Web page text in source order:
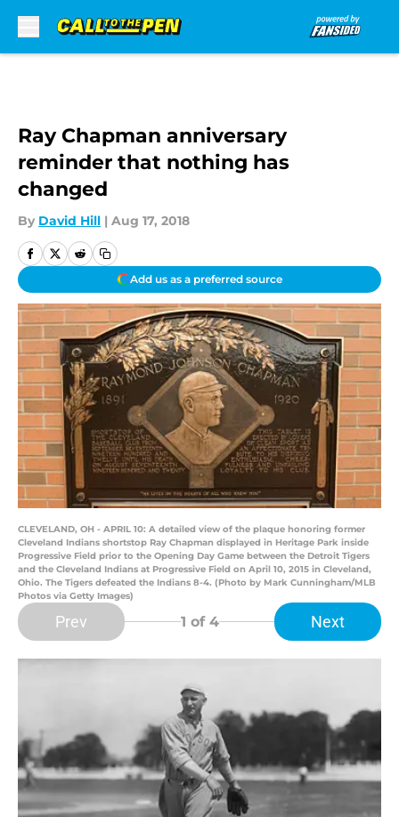
Ray Chapman anniversary
reminder that nothing has
changed
By David Hill | Aug 17, 2018
Add us as a preferred source
CLEVELAND, OH - APRIL 10: A detailed view of the plaque honoring former
Cleveland Indians shortstop Ray Chapman displayed in Heritage Park inside
Progressive Field prior to the Opening Day Game between the Detroit Tigers
and the Cleveland Indians at Progressive Field on April 10, 2015 in Cleveland,
Ohio. The Tigers defeated the Indians 8-4. (Photo by Mark Cunningham/MLB
Photos via Getty Images)
Prev 1 of 4 Next